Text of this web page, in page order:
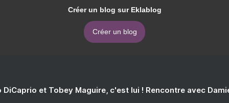
Créer un blog sur Eklablog
Créer un blog
DiCaprio et Tobey Maguire, c'est lui ! Rencontre avec